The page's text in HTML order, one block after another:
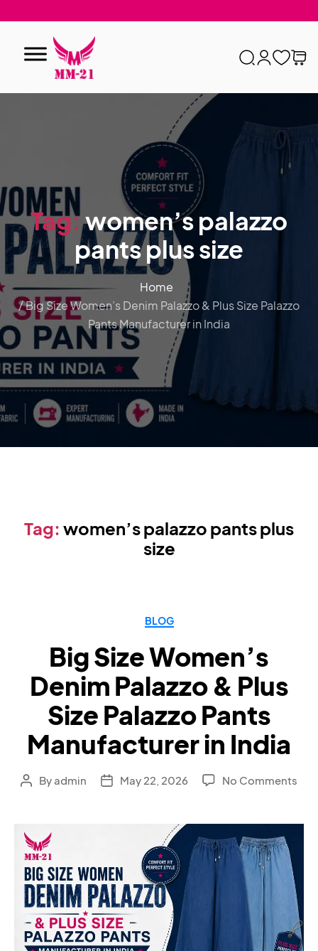
Tag:women’s palazzo
pants plus size
Home
/ Big Size Women’s Denim Palazzo & Plus Size Palazzo
Pants Manufacturer in India
Tag: women’s palazzo pants plus
size
BLOG
Big Size Women’s
Denim Palazzo & Plus
Size Palazzo Pants
Manufacturer in India
Byadmin May 22, 2026 No Comments